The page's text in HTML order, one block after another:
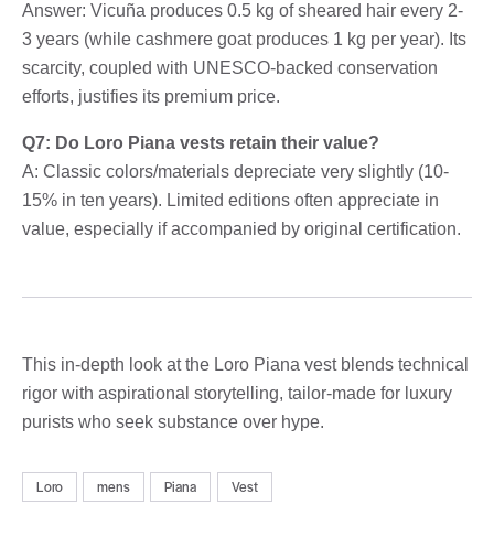
Answer: Vicuña produces 0.5 kg of sheared hair every 2-
3 years (while cashmere goat produces 1 kg per year). Its
scarcity, coupled with UNESCO-backed conservation
efforts, justifies its premium price.
Q7: Do Loro Piana vests retain their value?
A: Classic colors/materials depreciate very slightly (10-
15% in ten years). Limited editions often appreciate in
value, especially if accompanied by original certification.
This in-depth look at the Loro Piana vest blends technical
rigor with aspirational storytelling, tailor-made for luxury
purists who seek substance over hype.
Loro mens Piana Vest